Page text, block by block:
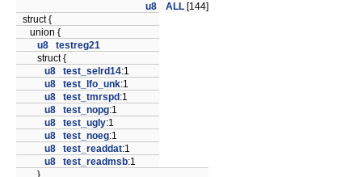
u8 ALL [144]
struct {
union {
u8
testreg21
struct {
u8
test_selrd14:1
u8
test_lfo_unk:1
u8
test_tmrspd :1
u8
test_nopg:1
u8
test_ugly:1
u8
test_noeg:1
u8
test_readdat:1
u8
test_readmsb:1
}